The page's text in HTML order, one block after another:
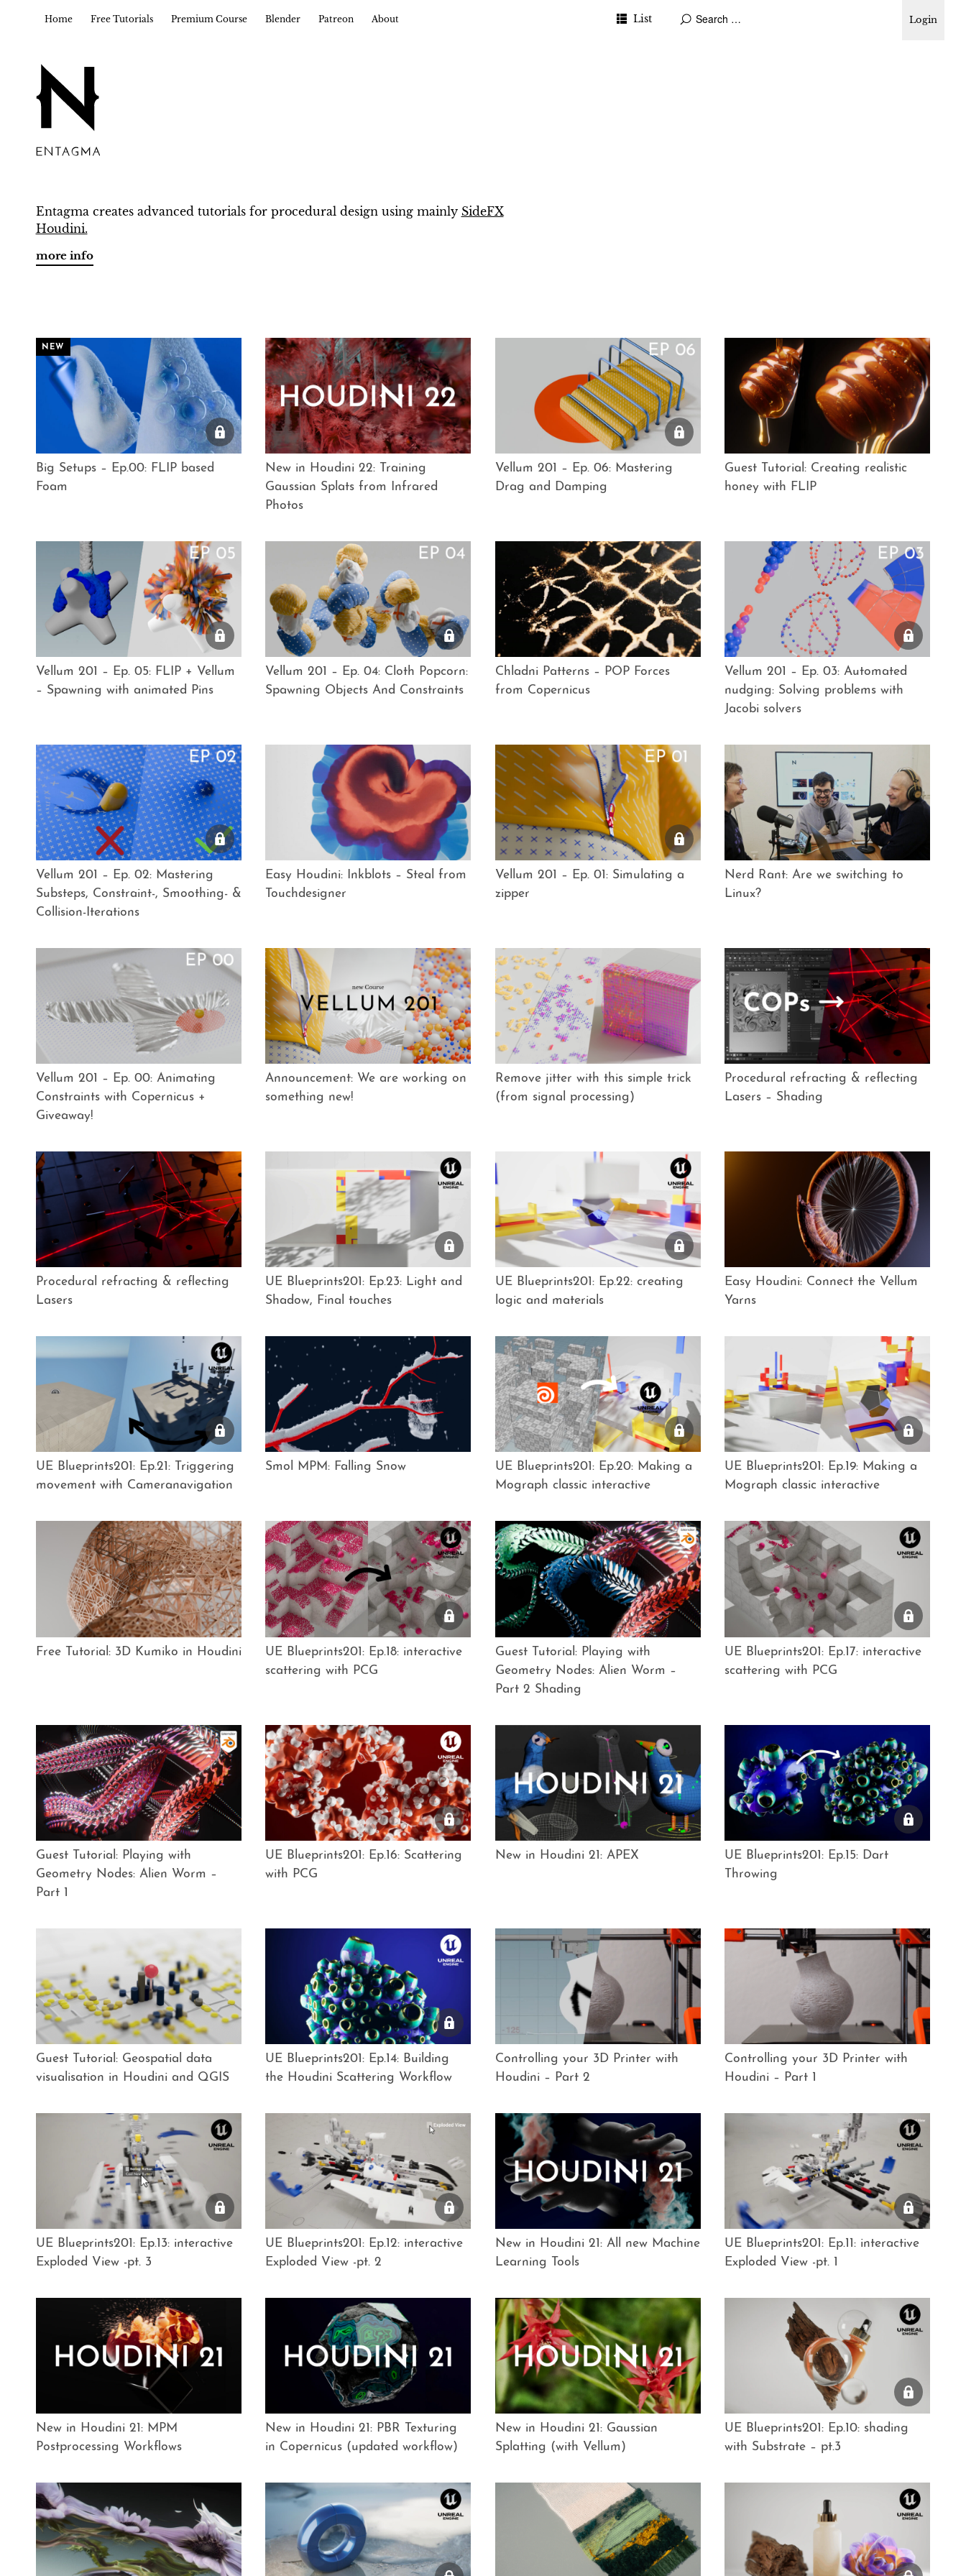
Login
Home Free Tutorials Premium Course Blender Patreon About List
Entagma creates advanced tutorials for procedural design using mainly SideFX
Houdini.
more info
Big Setups – Ep.00: FLIP based
Foam
New in Houdini 22: Training
Gaussian Splats from Infrared
Photos
Vellum 201 – Ep. 06: Mastering
Drag and Damping
Guest Tutorial: Creating realistic
honey with FLIP
Vellum 201 – Ep. 05: FLIP + Vellum
– Spawning with animated Pins
Vellum 201 – Ep. 04: Cloth Popcorn:
Spawning Objects And Constraints
Chladni Patterns – POP Forces
from Copernicus
Vellum 201 – Ep. 03: Automated
nudging: Solving problems with
Jacobi solvers
Vellum 201 – Ep. 02: Mastering
Substeps, Constraint-, Smoothing- &
Collision-Iterations
Easy Houdini: Inkblots – Steal from
Touchdesigner
Vellum 201 – Ep. 01: Simulating a
zipper
Nerd Rant: Are we switching to
Linux?
Vellum 201 – Ep. 00: Animating
Constraints with Copernicus +
Giveaway!
Announcement: We are working on
something new!
Remove jitter with this simple trick
(from signal processing)
Procedural refracting & reflecting
Lasers – Shading
Procedural refracting & reflecting
Lasers
UE Blueprints201: Ep.23: Light and
Shadow, Final touches
UE Blueprints201: Ep.22: creating
logic and materials
Easy Houdini: Connect the Vellum
Yarns
UE Blueprints201: Ep.21: Triggering
movement with Cameranavigation
Smol MPM: Falling Snow
UE Blueprints201: Ep.20: Making a
Mograph classic interactive
UE Blueprints201: Ep.19: Making a
Mograph classic interactive
Free Tutorial: 3D Kumiko in Houdini
UE Blueprints201: Ep.18: interactive
scattering with PCG
Guest Tutorial: Playing with
Geometry Nodes: Alien Worm –
Part 2 Shading
UE Blueprints201: Ep.17: interactive
scattering with PCG
Guest Tutorial: Playing with
Geometry Nodes: Alien Worm –
Part 1
UE Blueprints201: Ep.16: Scattering
with PCG
New in Houdini 21: APEX
UE Blueprints201: Ep.15: Dart
Throwing
Guest Tutorial: Geospatial data
visualisation in Houdini and QGIS
UE Blueprints201: Ep.14: Building
the Houdini Scattering Workflow
Controlling your 3D Printer with
Houdini – Part 2
Controlling your 3D Printer with
Houdini – Part 1
UE Blueprints201: Ep.13: interactive
Exploded View -pt. 3
UE Blueprints201: Ep.12: interactive
Exploded View -pt. 2
New in Houdini 21: All new Machine
Learning Tools
UE Blueprints201: Ep.11: interactive
Exploded View -pt. 1
New in Houdini 21: MPM
Postprocessing Workflows
New in Houdini 21: PBR Texturing
in Copernicus (updated workflow)
New in Houdini 21: Gaussian
Splatting (with Vellum)
UE Blueprints201: Ep.10: shading
with Substrate – pt.3